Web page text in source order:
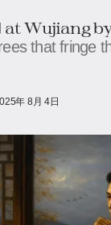
at Wujiang​​
that fringe
年 8月 4日